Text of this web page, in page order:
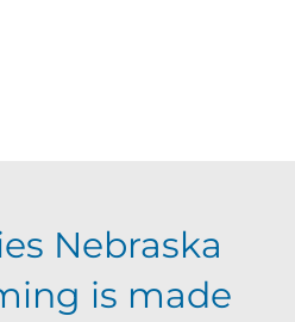
Nebraska
is made